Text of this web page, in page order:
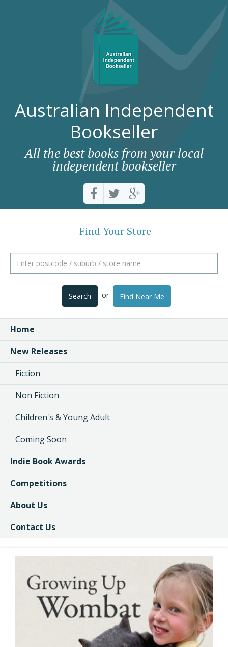
Australian Independent
Bookseller
All the best books from your local
independent bookseller
Find Your Store
Search or Find Near Me
Home
New Releases
Fiction
Non Fiction
Children's & Young Adult
Coming Soon
Indie Book Awards
Competitions
About Us
Contact Us